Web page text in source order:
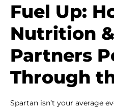
Fuel Up:
Nutrition
Partners
Through
Spartan isn’t your average